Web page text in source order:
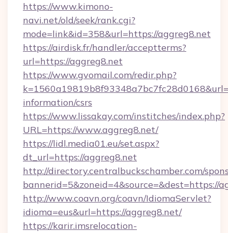
https://www.kimono-
navi.net/old/seek/rank.cgi?
mode=link&id=358&url=https://aggreg8.net
https://airdisk.fr/handler/acceptterms?
url=https://aggreg8.net
https://www.gvomail.com/redir.php?
information/csrs
https://www.lissakay.com/institches/index.php?
URL=https://www.aggreg8.net/
https://lidl.media01.eu/set.aspx?
dt_url=https://aggreg8.net
http://directory.centralbuckschamber.com/
bannerid=5&zoneid=4&source=&dest=https://
http://www.coavn.org/coavn/IdiomaServlet?
idioma=eus&url=https://aggreg8.net/
https://karir.imsrelocation-